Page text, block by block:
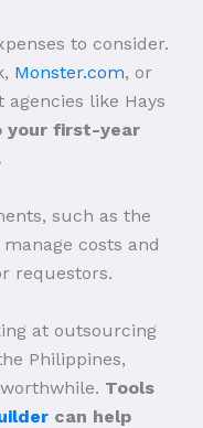
to consider.
Monster.com, or
like Hays
your first-year
such as the
costs and
requestors.
at outsourcing
Philippines,
Tools
can help